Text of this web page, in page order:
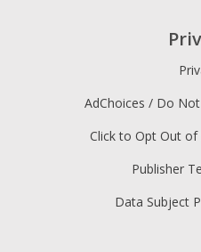
AdChoices / Do
Click to Opt Out of
Publisher
Data Subject